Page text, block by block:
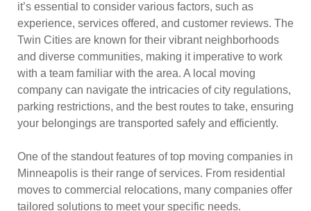
it’s essential to consider various factors, such as
experience, services offered, and customer reviews. The
Twin Cities are known for their vibrant neighborhoods
and diverse communities, making it imperative to work
with a team familiar with the area. A local moving
company can navigate the intricacies of city regulations,
parking restrictions, and the best routes to take, ensuring
your belongings are transported safely and efficiently.
One of the standout features of top moving companies in
Minneapolis is their range of services. From residential
moves to commercial relocations, many companies offer
tailored solutions to meet your specific needs.